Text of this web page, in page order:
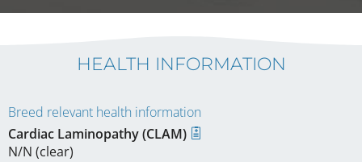
HEALTH INFORMATION
Breed relevant health information
Cardiac Laminopathy (CLAM)
N/N (clear)